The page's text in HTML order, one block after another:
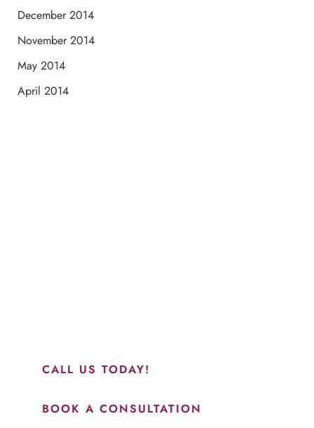
December 2014
November 2014
May 2014
April 2014
CALL US TODAY!
BOOK A CONSULTATION